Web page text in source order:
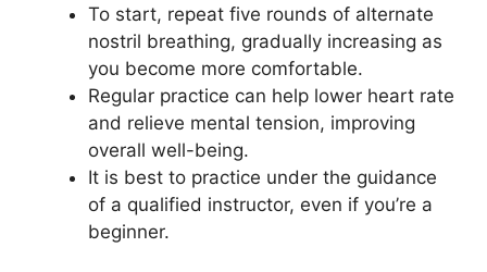
To start, repeat five rounds of alternate
nostril breathing, gradually increasing as
you become more comfortable.
Regular practice can help lower heart rate
and relieve mental tension, improving
overall well-being.
It is best to practice under the guidance
of a qualified instructor, even if you’re a
beginner.